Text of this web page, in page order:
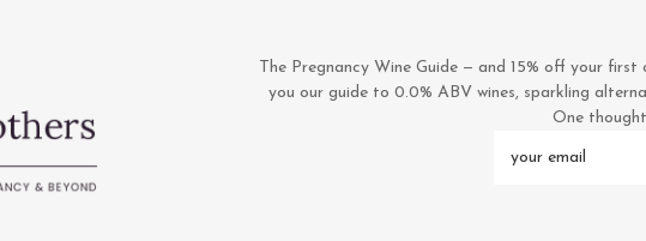
The Pregnancy Wine Guide — and 15% off your first
you our guide to 0.0% ABV wines, sparkling
One
Address